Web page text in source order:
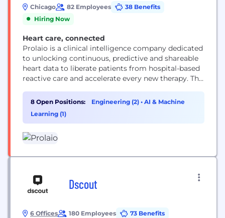
Chicago 82 Employees
38 Benefits
Hiring Now
Heart care, connected
Prolaio is a clinical intelligence company dedicated
to unlocking continuous, predictive and shareable
heart data to liberate patients from hospital-based
reactive care and accelerate every new therapy. The
cardiovascular practitioners, and data scientists
specifically to address the world’s number one
cause of death — cardiovascular disease. By
technology, Prolaio aims...
8 Open Positions: Engineering (2) • AI & Machine
Learning (1)
Dscout
6 Offices 180 Employees 73 Benefits